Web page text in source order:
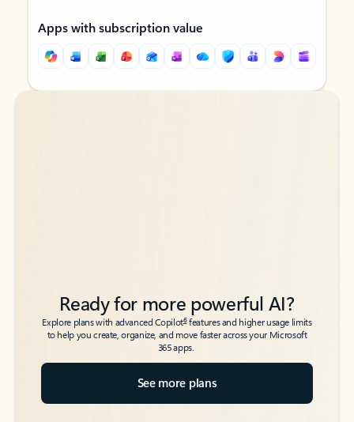
Apps with subscription value
Back to tabs
Back to tabs
Ready for more powerful AI?
Explore plans with advanced Copilot6features and higher usage limits
to help you create, organize, and move faster across your Microsoft
365 apps.
See more plans